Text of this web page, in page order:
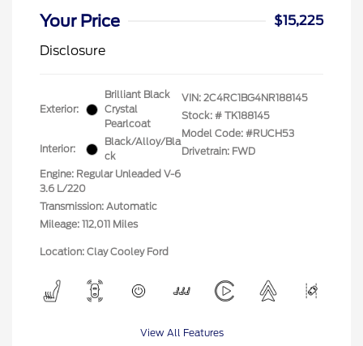
Your Price
$15,225
Disclosure
Exterior:
Brilliant Black
Crystal
Pearlcoat
Interior:
Black/Alloy/Bla
ck
Engine: Regular Unleaded V-6
3.6 L/220
Transmission: Automatic
Mileage: 112,011 Miles
VIN: 2C4RC1BG4NR188145
Stock: # TK188145
Model Code: #RUCH53
Drivetrain: FWD
Location: Clay Cooley Ford
View All Features